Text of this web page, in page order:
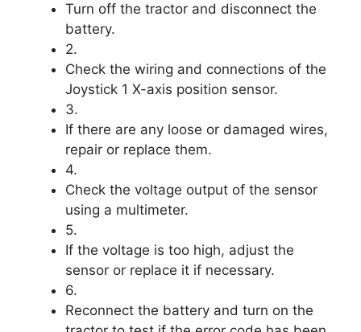
Turn off the tractor and disconnect the
battery.
2.
Check the wiring and connections of the
Joystick 1 X-axis position sensor.
3.
If there are any loose or damaged wires,
repair or replace them.
4.
Check the voltage output of the sensor
using a multimeter.
5.
If the voltage is too high, adjust the
sensor or replace it if necessary.
6.
Reconnect the battery and turn on the